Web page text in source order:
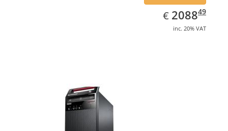
€ EUR
2088.49
208849
inc. 20% VAT